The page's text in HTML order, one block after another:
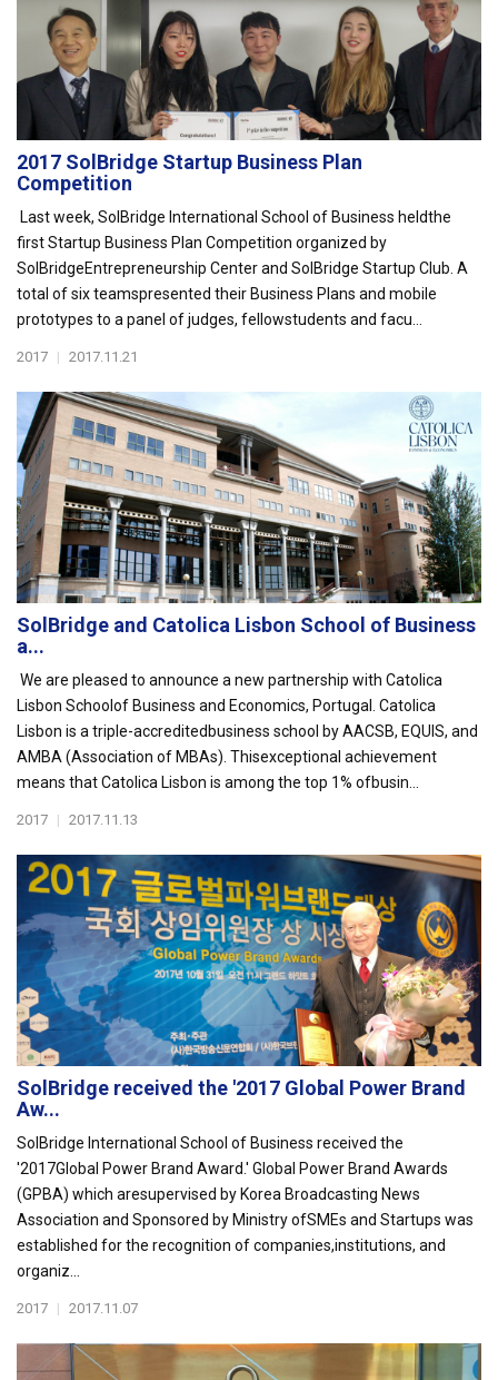
2017 SolBridge Startup Business Plan
Competition
Last week, SolBridge International School of Business heldthe
first Startup Business Plan Competition organized by
SolBridgeEntrepreneurship Center and SolBridge Startup Club. A
total of six teamspresented their Business Plans and mobile
prototypes to a panel of judges, fellowstudents and facu...
2017 | 2017.11.21
SolBridge and Catolica Lisbon School of Business
a...
We are pleased to announce a new partnership with Catolica
Lisbon Schoolof Business and Economics, Portugal. Catolica
Lisbon is a triple-accreditedbusiness school by AACSB, EQUIS, and
AMBA (Association of MBAs). Thisexceptional achievement
means that Catolica Lisbon is among the top 1% ofbusin...
2017 | 2017.11.13
SolBridge received the '2017 Global Power Brand
Aw...
SolBridge International School of Business received the
'2017Global Power Brand Award.' Global Power Brand Awards
(GPBA) which aresupervised by Korea Broadcasting News
Association and Sponsored by Ministry ofSMEs and Startups was
established for the recognition of companies,institutions, and
organiz...
2017 | 2017.11.07